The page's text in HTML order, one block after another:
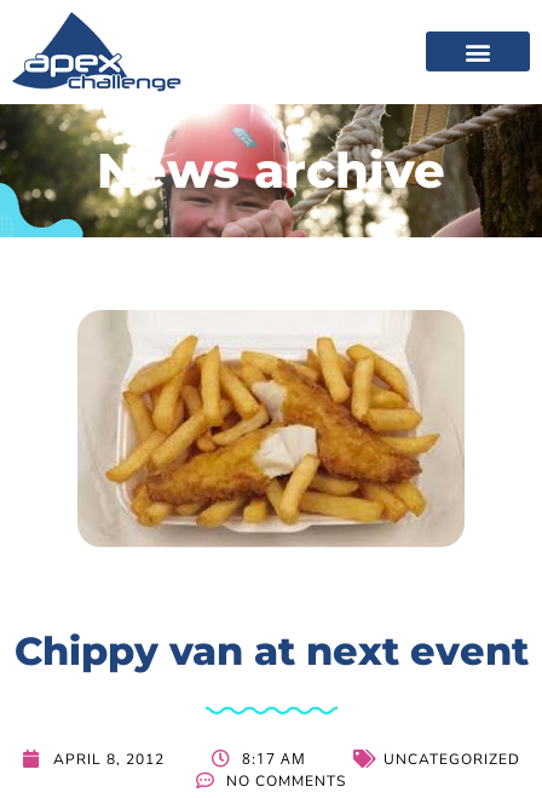
News archive
Chippy van at next event
APRIL 8, 2012 8:17 AM
UNCATEGORIZED
NO COMMENTS